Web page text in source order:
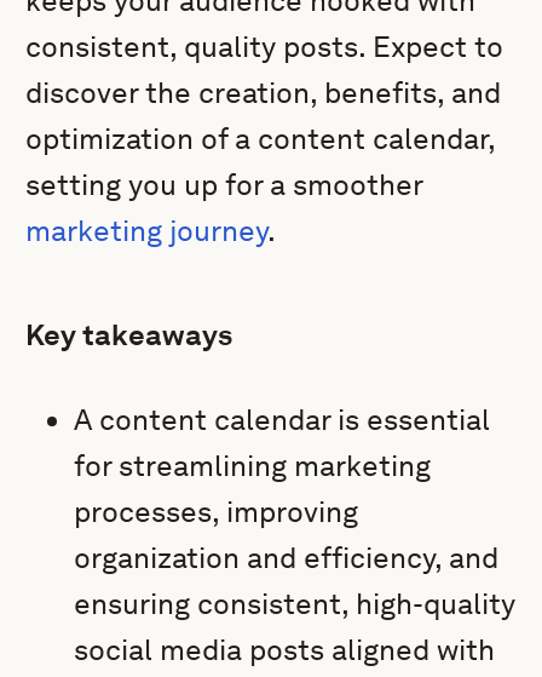
consistent, quality posts. Expect to
discover the creation, benefits, and
optimization of a content calendar,
setting you up for a smoother
marketing journey.
Key takeaways
A content calendar is essential
for streamlining marketing
processes, improving
organization and efficiency, and
ensuring consistent, high-quality
social media posts aligned with